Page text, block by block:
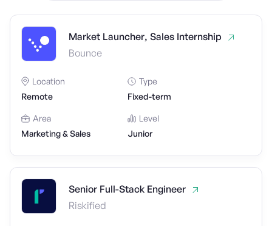
Market Launcher, Sales Internship
Bounce
Location
Remote
Type
Fixed-term
Area
Marketing & Sales
Level
Junior
Senior Full-Stack Engineer
Riskified